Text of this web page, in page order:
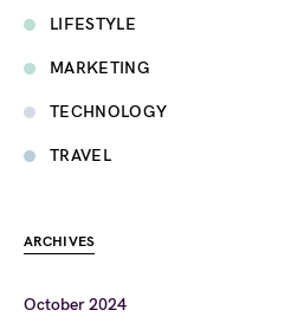
LIFESTYLE
MARKETING
TECHNOLOGY
TRAVEL
ARCHIVES
October 2024